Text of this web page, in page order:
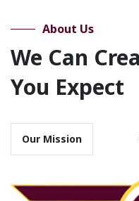
About Us
We Can
You Expect
Our Mission